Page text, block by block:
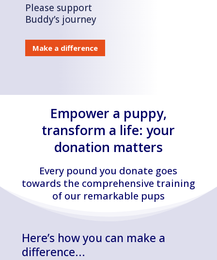
Please support
Buddy’s journey
Make a difference
Empower a puppy,
transform a life: your
donation matters
Every pound you donate goes
towards the comprehensive training
of our remarkable pups
Here’s how you can make a
difference...